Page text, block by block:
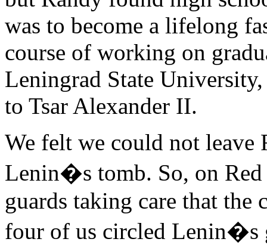
was to become a lifelong
course of working on
Leningrad State
to Tsar Alexander II.
We felt we could not
Lenin�s tomb. So, on
guards taking care that the
four of us circled Lenin�s